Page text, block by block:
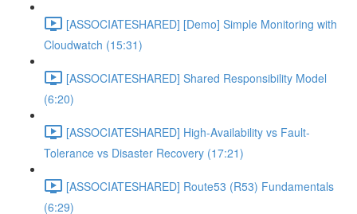
[ASSOCIATESHARED] [Demo] Simple Monitoring with
Cloudwatch (15:31)
[ASSOCIATESHARED] Shared Responsibility Model
(6:20)
[ASSOCIATESHARED] High-Availability vs Fault-
Tolerance vs Disaster Recovery (17:21)
[ASSOCIATESHARED] Route53 (R53) Fundamentals
(6:29)